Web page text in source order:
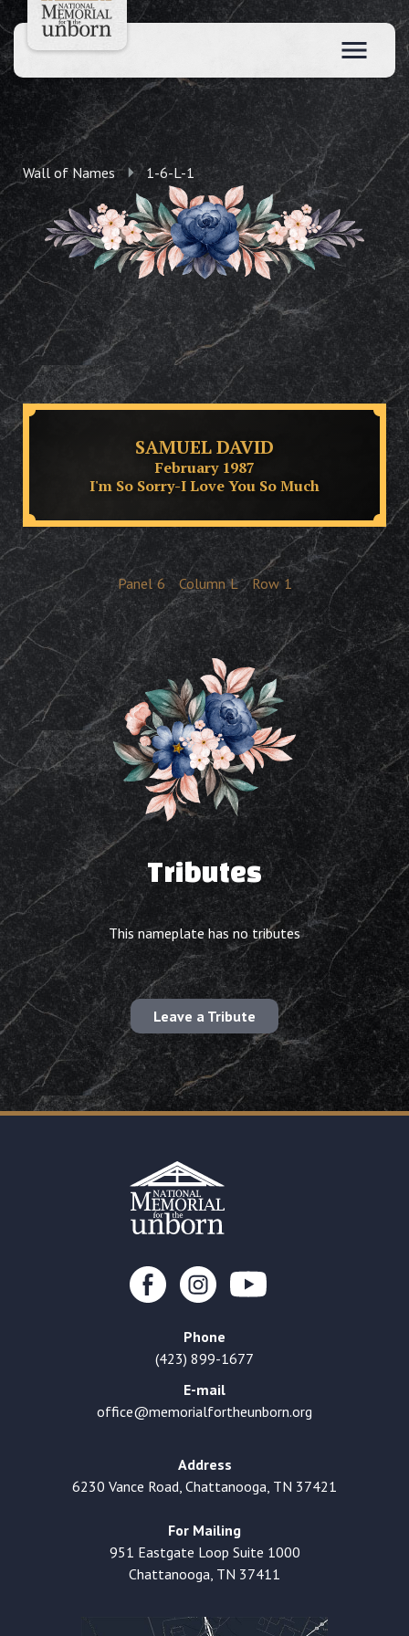
Wall of Names 1-6-L-1
SAMUEL DAVID
February 1987
I'm So Sorry-I Love You So Much
Panel 6 Column L Row 1
Tributes
This nameplate has no tributes
Leave a Tribute
Phone
(423) 899-1677
E-mail
office@memorialfortheunborn.org
Address
6230 Vance Road, Chattanooga, TN 37421
For Mailing
951 Eastgate Loop Suite 1000
Chattanooga, TN 37411